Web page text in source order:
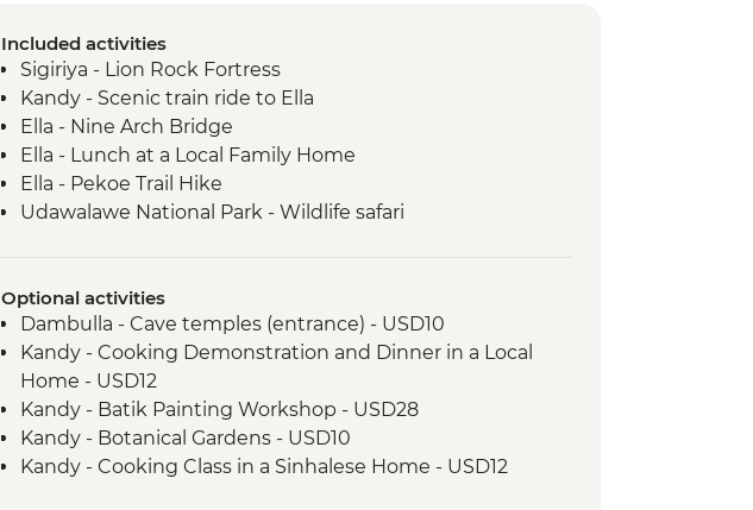
Included activities
Sigiriya - Lion Rock Fortress
Kandy - Scenic train ride to Ella
Ella - Nine Arch Bridge
Ella - Lunch at a Local Family Home
Ella - Pekoe Trail Hike
Udawalawe National Park - Wildlife safari
Optional activities
Dambulla - Cave temples (entrance) - USD10
Kandy - Cooking Demonstration and Dinner in a Local
Home - USD12
Kandy - Batik Painting Workshop - USD28
Kandy - Botanical Gardens - USD10
Kandy - Cooking Class in a Sinhalese Home - USD12